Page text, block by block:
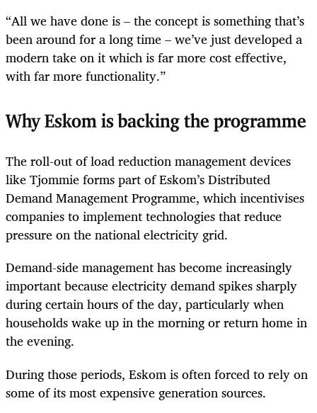
“All we have done is – the concept is something that’s
been around for a long time – we’ve just developed a
modern take on it which is far more cost effective,
with far more functionality.”
Why Eskom is backing the programme
The roll-out of load reduction management devices
like Tjommie forms part of Eskom’s Distributed
Demand Management Programme, which incentivises
companies to implement technologies that reduce
pressure on the national electricity grid.
Demand-side management has become increasingly
important because electricity demand spikes sharply
during certain hours of the day, particularly when
households wake up in the morning or return home in
the evening.
During those periods, Eskom is often forced to rely on
some of its most expensive generation sources.